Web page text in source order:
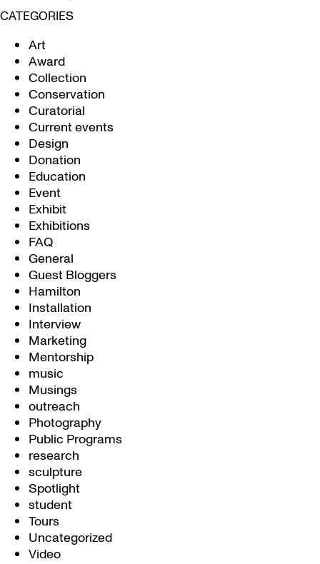
CATEGORIES
Art
Award
Collection
Conservation
Curatorial
Current events
Design
Donation
Education
Event
Exhibit
Exhibitions
FAQ
General
Guest Bloggers
Hamilton
Installation
Interview
Marketing
Mentorship
music
Musings
outreach
Photography
Public Programs
research
sculpture
Spotlight
student
Tours
Uncategorized
Video